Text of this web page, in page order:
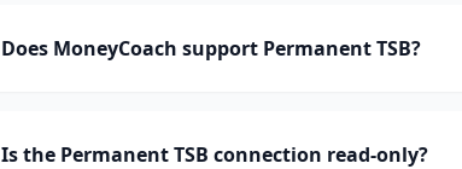
Does MoneyCoach support Permanent TSB?
Is the Permanent TSB connection read-only?